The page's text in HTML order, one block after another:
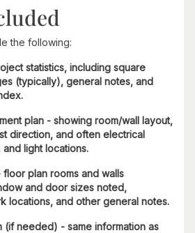
the following:
statistics, including square
(typically), general notes, and
plan - showing room/wall layout,
direction, and often electrical
light locations.
floor plan rooms and walls
and door sizes noted,
locations, and other general notes.
(if needed) - same information as